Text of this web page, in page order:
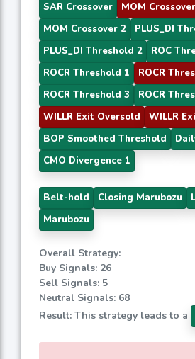
SAR Crossover
MOM
MOM Crossover 2
PLUS_DI
PLUS_DI Threshold 2
ROC
ROCR Threshold 1
ROCR
ROCR Threshold 3
ROCR
WILLR Exit Oversold
WILLR
BOP Smoothed Threshold
CMO Divergence 1
Belt-hold Closing Marubozu
Marubozu
Overall Strategy:
Buy Signals: 26
Sell Signals: 5
Neutral Signals: 68
Result: This strategy leads to a